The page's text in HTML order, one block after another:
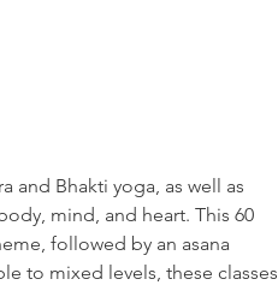
Bhakti yoga, as well as
mind, and heart. This 60
followed by an asana
to mixed levels, these classes